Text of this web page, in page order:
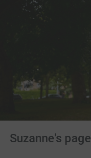
Suzanne's page